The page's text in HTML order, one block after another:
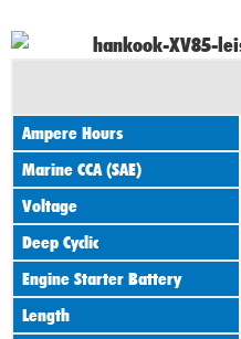
Ampere Hours
Marine CCA (SAE)
Voltage
Deep Cyclic
Engine Starter Battery
Length